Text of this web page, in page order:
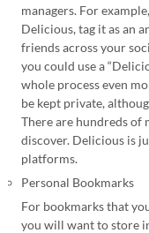
managers. For
Delicious, tag it as an
friends across your
you could use a
whole process even
be kept private,
There are hundreds
discover. Delicious is
platforms.
Personal Bookmarks
For bookmarks that
you will want to store